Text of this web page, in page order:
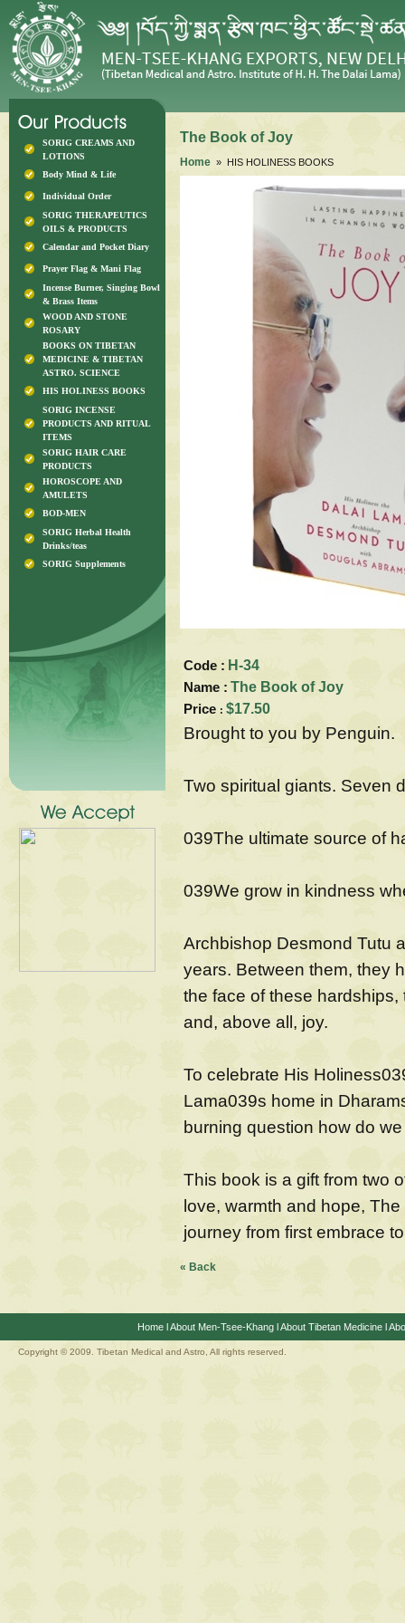
SORIG CREAMS AND
LOTIONS
Body Mind & Life
Individual Order
SORIG THERAPEUTICS
OILS & PRODUCTS
Calendar and Pocket Diary
Prayer Flag & Mani Flag
Incense Burner, Singing Bowl
& Brass Items
WOOD AND STONE
ROSARY
BOOKS ON TIBETAN
MEDICINE & TIBETAN
ASTRO. SCIENCE
HIS HOLINESS BOOKS
SORIG INCENSE
PRODUCTS AND RITUAL
ITEMS
SORIG HAIR CARE
PRODUCTS
HOROSCOPE AND
AMULETS
BOD-MEN
SORIG Herbal Health
Drinks/teas
SORIG Supplements
The Book of Joy
Home » HIS HOLINESS BOOKS
Code : H-34
Name : The Book of Joy
Price : $17.50
Brought to you by Penguin.
Two spiritual giants. Seven
039The ultimate source of
039We grow in kindness
Archbishop Desmond Tutu
years. Between them, they
the face of these
and, above all, joy.
To celebrate His
Lama039s home in
burning question how do
This book is a gift from two
love, warmth and hope,
journey from first embrace
« Back
HomelAbout Men-Tsee-KhanglAbout Tibetan Medicinel
Copyright © 2009. Tibetan Medical and Astro, All rights reserved.